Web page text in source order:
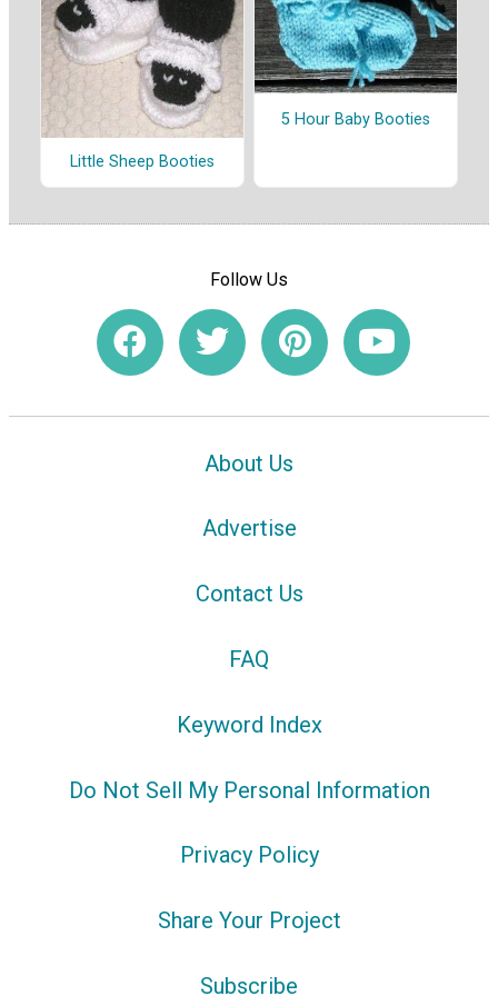
Little Sheep Booties
5 Hour Baby Booties
Follow Us
About Us
Advertise
Contact Us
FAQ
Keyword Index
Do Not Sell My Personal Information
Privacy Policy
Share Your Project
Subscribe